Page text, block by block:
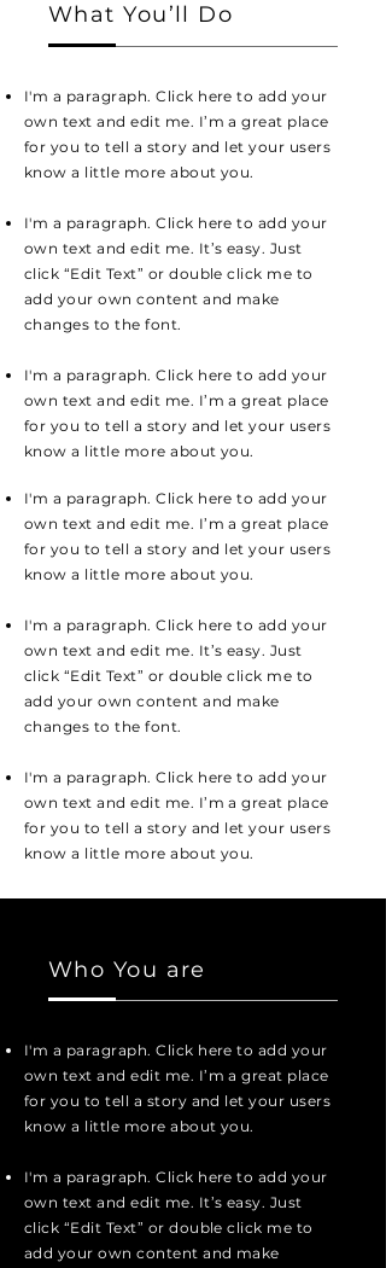
What You’ll Do
I'm a paragraph. Click here to add your
own text and edit me. I’m a great place
for you to tell a story and let your users
know a little more about you.
I'm a paragraph. Click here to add your
own text and edit me. It’s easy. Just
click “Edit Text” or double click me to
add your own content and make
changes to the font.
I'm a paragraph. Click here to add your
own text and edit me. I’m a great place
for you to tell a story and let your users
know a little more about you.
I'm a paragraph. Click here to add your
own text and edit me. I’m a great place
for you to tell a story and let your users
know a little more about you.
I'm a paragraph. Click here to add your
own text and edit me. It’s easy. Just
click “Edit Text” or double click me to
add your own content and make
changes to the font.
I'm a paragraph. Click here to add your
own text and edit me. I’m a great place
for you to tell a story and let your users
know a little more about you.
Who You are
I'm a paragraph. Click here to add your
own text and edit me. I’m a great place
for you to tell a story and let your users
know a little more about you.
I'm a paragraph. Click here to add your
own text and edit me. It’s easy. Just
click “Edit Text” or double click me to
add your own content and make